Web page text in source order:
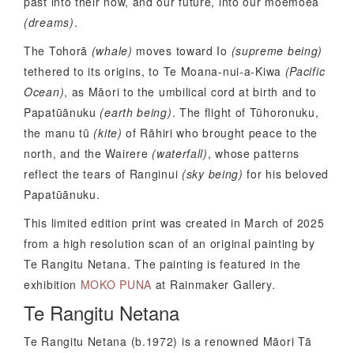
(dreams).
The Tohorā (whale) moves toward Io (supreme being)
tethered to its origins, to Te Moana-nui-a-Kiwa (Pacific
Ocean), as Māori to the umbilical cord at birth and to
Papatūānuku (earth being). The flight of Tūhoronuku,
the manu tū (kite) of Rāhiri who brought peace to the
north, and the Wairere (waterfall), whose patterns
reflect the tears of Ranginui (sky being) for his beloved
Papatūānuku.
This limited edition print was created in March of 2025
from a high resolution scan of an original painting by
Te Rangitu Netana. The painting is featured in the
exhibition MOKO PUNA at Rainmaker Gallery.
Te Rangitu Netana
Te Rangitu Netana (b.1972) is a renowned Māori Tā